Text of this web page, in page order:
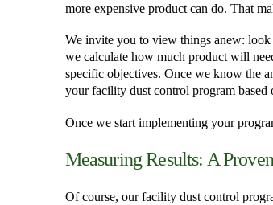
more expensive product can do. That
We invite you to view things anew:
we calculate how much product will
specific objectives. Once we know the
your facility dust control program based
Once we start implementing your
Measuring Results: A
Of course, our facility dust control